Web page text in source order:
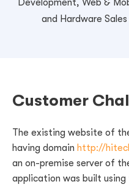
and Hardware
Customer
The existing website of
having domain http://
an on-premise server of
application was built